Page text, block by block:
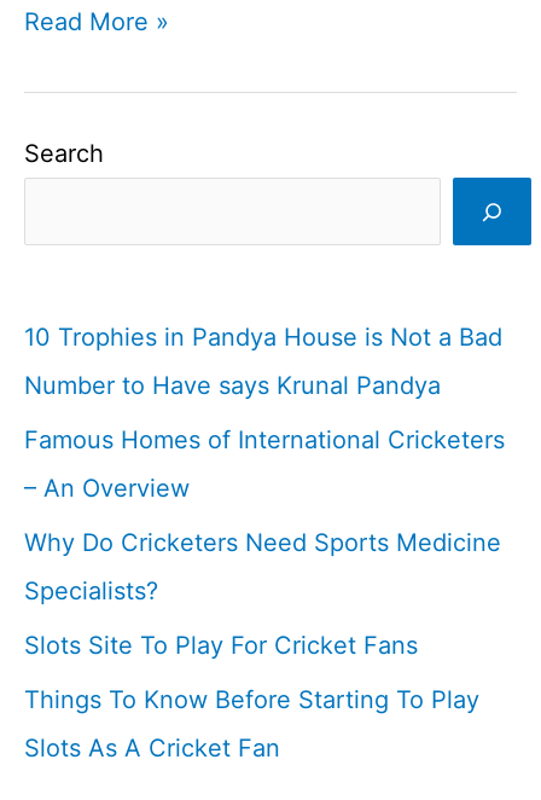
Importance
in
Read More »
Search
10 Trophies in Pandya House is Not a Bad
Number to Have says Krunal Pandya
Famous Homes of International Cricketers
– An Overview
Why Do Cricketers Need Sports Medicine
Specialists?
Slots Site To Play For Cricket Fans
Things To Know Before Starting To Play
Slots As A Cricket Fan